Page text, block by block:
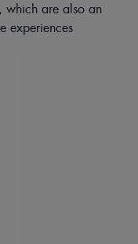
which are also an
experiences